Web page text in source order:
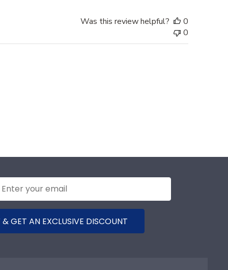
Was this review helpful?
0
0
GET AN EXCLUSIVE DISCOUNT